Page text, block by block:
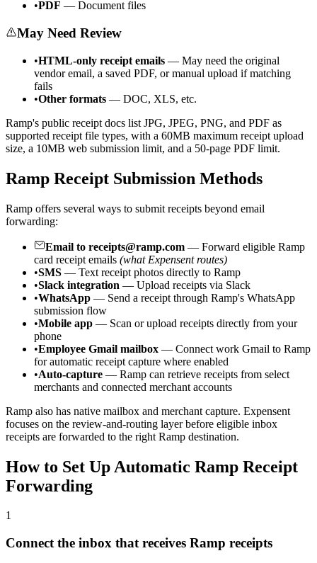
•PDF — Document files
May Need Review
•HTML-only receipt emails — May need the original
vendor email, a saved PDF, or manual upload if matching
fails
•Other formats — DOC, XLS, etc.
Ramp's public receipt docs list JPG, JPEG, PNG, and PDF as
supported receipt file types, with a 60MB maximum receipt upload
size, a 10MB web submission limit, and a 50-page PDF limit.
Ramp Receipt Submission Methods
Ramp offers several ways to submit receipts beyond email
forwarding:
Email to receipts@ramp.com — Forward eligible Ramp
card receipt emails (what Expensent routes)
•SMS — Text receipt photos directly to Ramp
•Slack integration — Upload receipts via Slack
•WhatsApp — Send a receipt through Ramp's WhatsApp
submission flow
•Mobile app — Scan or upload receipts directly from your
phone
•Employee Gmail mailbox — Connect work Gmail to Ramp
for automatic receipt capture where enabled
•Auto-capture — Ramp can retrieve receipts from select
merchants and connected merchant accounts
Ramp also has native mailbox and merchant capture. Expensent
focuses on the review-and-routing layer before eligible inbox
receipts are forwarded to the right Ramp destination.
How to Set Up Automatic Ramp Receipt
Forwarding
1
Connect the inbox that receives Ramp receipts